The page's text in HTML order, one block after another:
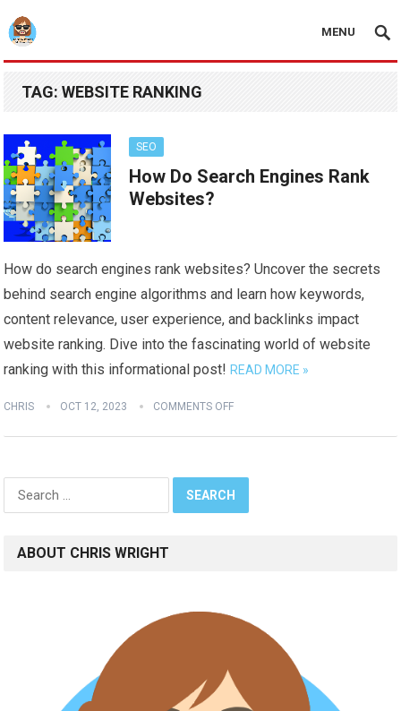
MENU
TAG:WEBSITE RANKING
SEO
How Do Search Engines Rank
Websites?
How do search engines rank websites? Uncover the secrets
behind search engine algorithms and learn how keywords,
content relevance, user experience, and backlinks impact
website ranking. Dive into the fascinating world of website
ranking with this informational post! READ MORE »
CHRIS OCT 12, 2023 COMMENTS OFF
Search
for:
ABOUT CHRIS WRIGHT